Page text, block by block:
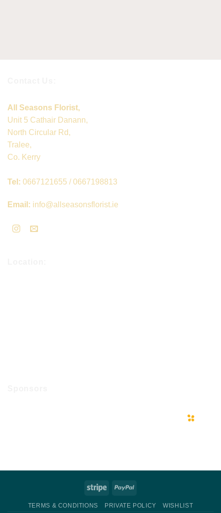
All Seasons Florist,
Unit 5 Cathair Danann,
North Circular Rd,
Tralee,
Co. Kerry
Tel: 0667121655 / 0667198813
Email: info@allseasonsflorist.ie
Stripe PayPal
TERMS & CONDITIONS PRIVATE POLICY WISHLIST